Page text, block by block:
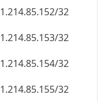
32
32
32
32